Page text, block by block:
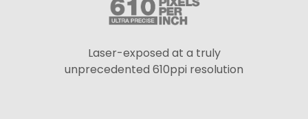
Laser-exposed at a truly
unprecedented 610ppi resolution